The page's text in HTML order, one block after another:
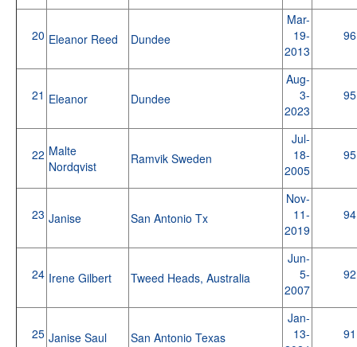
20 Eleanor Reed Dundee
Mar-
19-
2013
96
21 Eleanor Dundee
Aug-
3-
2023
95
22 Malte
Nordqvist
Ramvik Sweden
Jul-
18-
2005
95
23 Janise San Antonio Tx
Nov-
11-
2019
94
24 Irene Gilbert Tweed Heads, Australia
Jun-
5-
2007
92
25 Janise Saul San Antonio Texas
Jan-
13-
91